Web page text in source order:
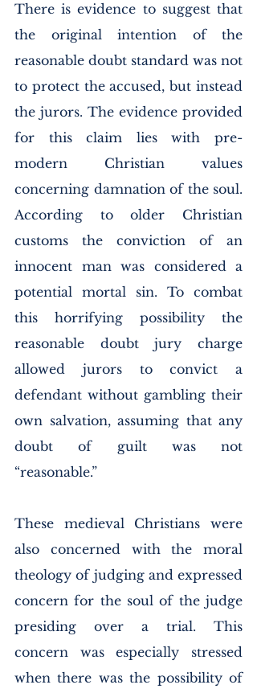
There is evidence to suggest that
the original intention of the
reasonable doubt standard was not
to protect the accused, but instead
the jurors. The evidence provided
for this claim lies with pre-
modern Christian values
concerning damnation of the soul.
According to older Christian
customs the conviction of an
innocent man was considered a
potential mortal sin. To combat
this horrifying possibility the
reasonable doubt jury charge
allowed jurors to convict a
defendant without gambling their
own salvation, assuming that any
doubt of guilt was not
“reasonable.”
These medieval Christians were
also concerned with the moral
theology of judging and expressed
concern for the soul of the judge
presiding over a trial. This
concern was especially stressed
when there was the possibility of